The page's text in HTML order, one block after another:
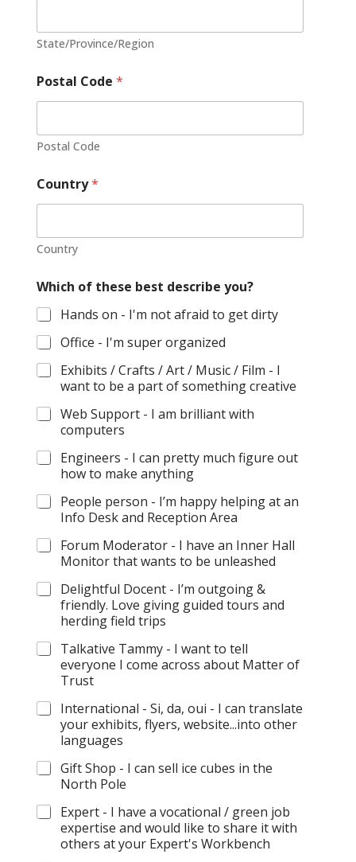
s
+
State/Province/Region
Postal Code *
Postal Code
Country*
Country
Which of these best describe you?
Hands on - I'm not afraid to get dirty
Office - I'm super organized
Exhibits / Crafts / Art / Music / Film - I
want to be a part of something creative
Web Support - I am brilliant with
computers
Engineers - I can pretty much figure out
how to make anything
People person - I’m happy helping at an
Info Desk and Reception Area
Forum Moderator - I have an Inner Hall
Monitor that wants to be unleashed
Delightful Docent - I’m outgoing &
friendly. Love giving guided tours and
herding field trips
Talkative Tammy - I want to tell
everyone I come across about Matter of
Trust
International - Si, da, oui - I can translate
your exhibits, flyers, website...into other
languages
Gift Shop - I can sell ice cubes in the
North Pole
Expert - I have a vocational / green job
expertise and would like to share it with
others at your Expert's Workbench